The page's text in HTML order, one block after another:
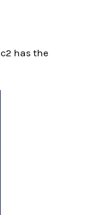
has the